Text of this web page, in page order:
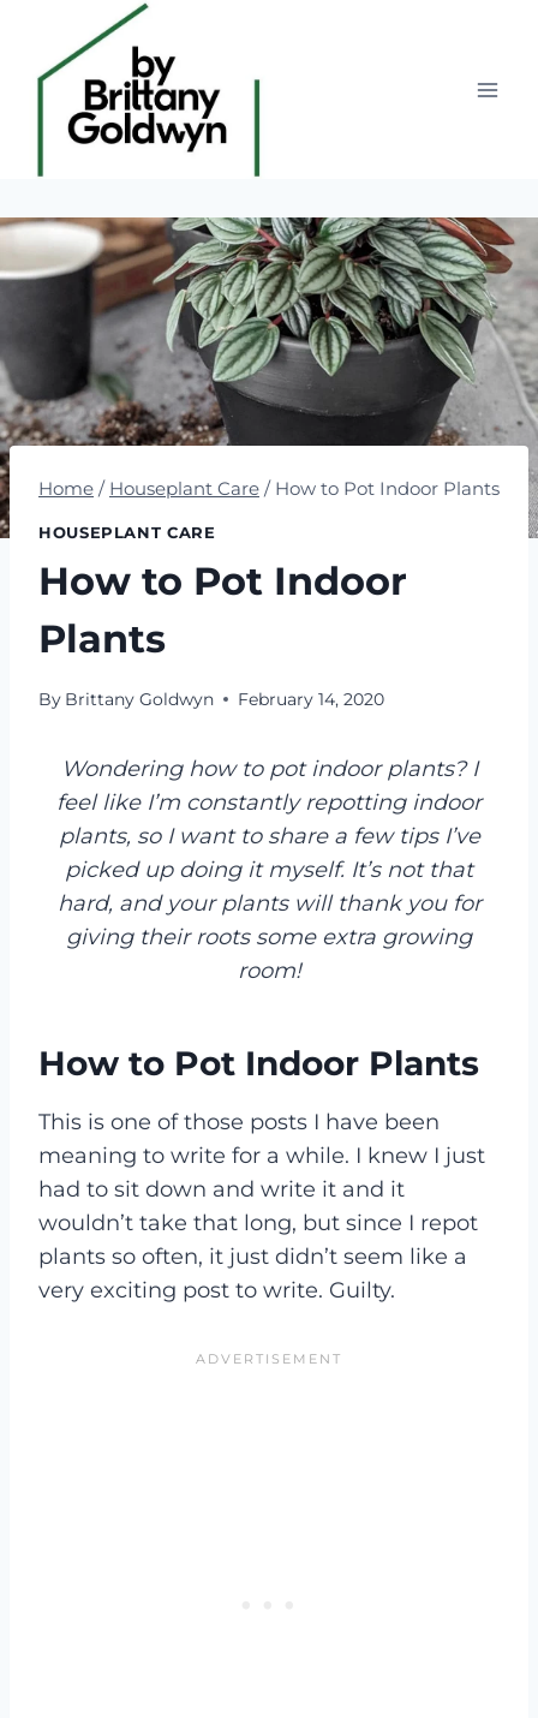
content
Home / Houseplant Care / How to Pot Indoor Plants
HOUSEPLANT CARE
How to Pot Indoor
Plants
By Brittany Goldwyn February 14, 2020
Wondering how to pot indoor plants? I
feel like I’m constantly repotting indoor
plants, so I want to share a few tips I’ve
picked up doing it myself. It’s not that
hard, and your plants will thank you for
giving their roots some extra growing
room!
How to Pot Indoor Plants
This is one of those posts I have been
meaning to write for a while. I knew I just
had to sit down and write it and it
wouldn’t take that long, but since I repot
plants so often, it just didn’t seem like a
very exciting post to write. Guilty.